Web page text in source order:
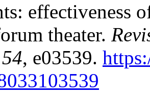
effectiveness
theater.
54, e03539.